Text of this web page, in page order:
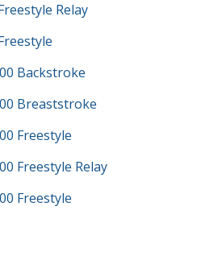
Relay
Backstroke
Breaststroke
Freestyle
Freestyle Relay
Freestyle